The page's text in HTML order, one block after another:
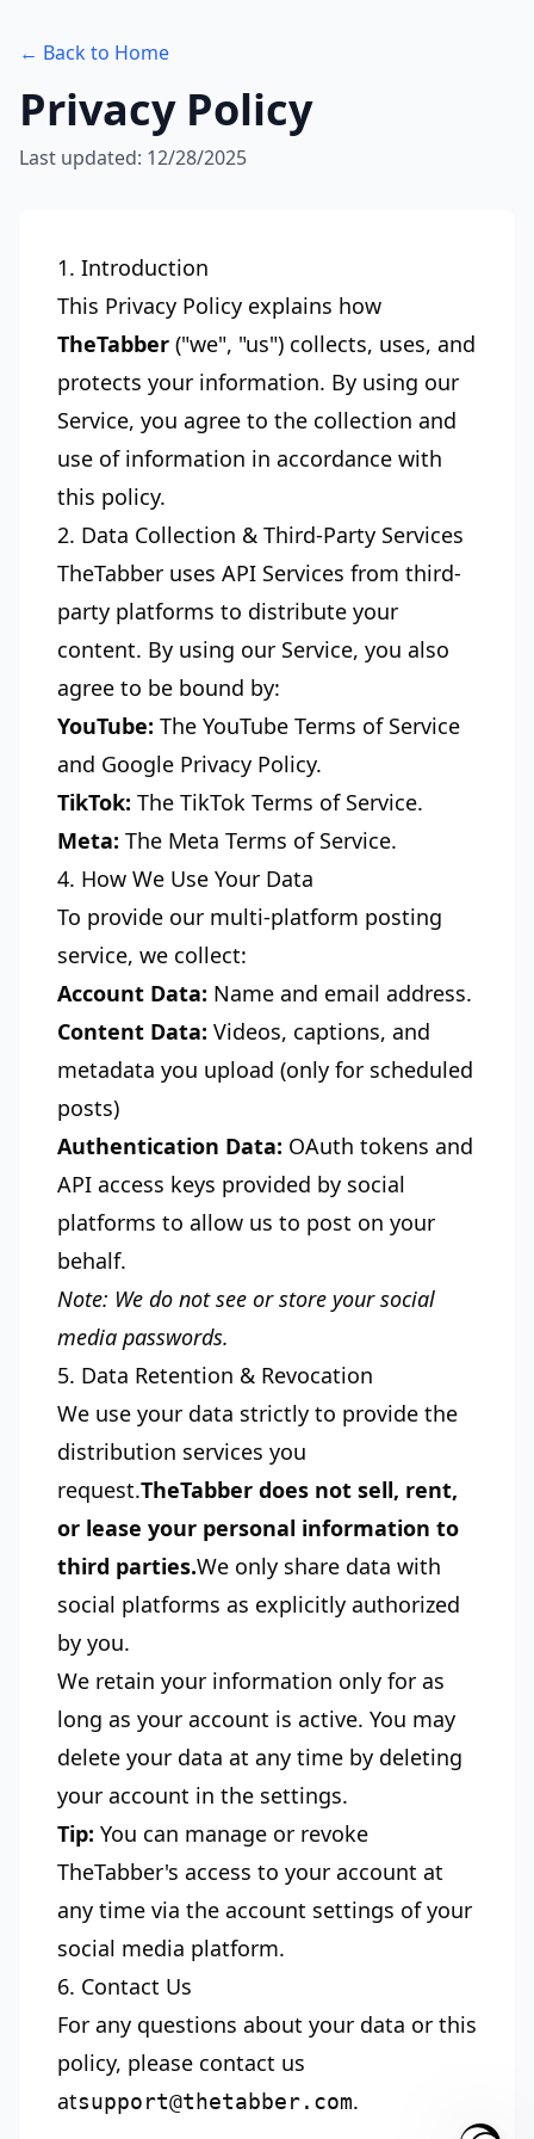
← Back to Home
Privacy Policy
Last updated: 12/28/2025
1. Introduction
This Privacy Policy explains how
TheTabber ("we", "us") collects, uses, and
protects your information. By using our
Service, you agree to the collection and
use of information in accordance with
this policy.
2. Data Collection & Third-Party Services
TheTabber uses API Services from third-
party platforms to distribute your
content. By using our Service, you also
agree to be bound by:
YouTube: The YouTube Terms of Service
and Google Privacy Policy.
TikTok: The TikTok Terms of Service.
Meta: The Meta Terms of Service.
4. How We Use Your Data
To provide our multi-platform posting
service, we collect:
Account Data: Name and email address.
Content Data: Videos, captions, and
metadata you upload (only for scheduled
posts)
Authentication Data: OAuth tokens and
API access keys provided by social
platforms to allow us to post on your
behalf.
Note: We do not see or store your social
media passwords.
5. Data Retention & Revocation
We use your data strictly to provide the
distribution services you
request.TheTabber does not sell, rent,
or lease your personal information to
third parties.We only share data with
social platforms as explicitly authorized
by you.
We retain your information only for as
long as your account is active. You may
delete your data at any time by deleting
your account in the settings.
Tip: You can manage or revoke
TheTabber's access to your account at
any time via the account settings of your
social media platform.
6. Contact Us
For any questions about your data or this
policy, please contact us
atsupport@thetabber.com.